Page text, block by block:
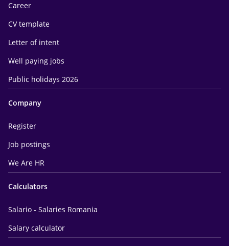
Career
CV template
Letter of intent
Well paying jobs
Public holidays 2026
Company
Register
Job postings
We Are HR
Calculators
Salario - Salaries Romania
Salary calculator